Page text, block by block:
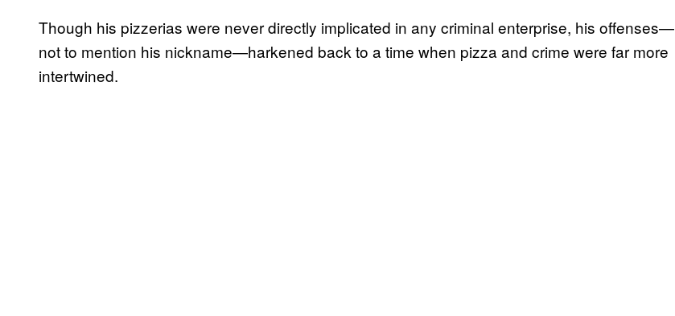
Though his pizzerias were never directly implicated in any criminal enterprise, his offenses—
not to mention his nickname—harkened back to a time when pizza and crime were far more
intertwined.